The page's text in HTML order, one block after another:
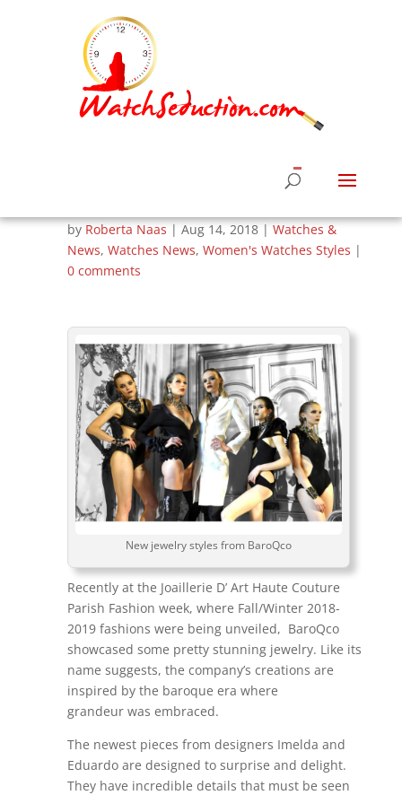
BaroQco Unveils
Fall/Winter Jewelry
by Roberta Naas | Aug 14, 2018| Watches &
News, Watches News, Women's Watches Styles |
0 comments
New jewelry styles from BaroQco
Recently at the Joaillerie D’ Art Haute Couture
Parish Fashion week, where Fall/Winter 2018-
2019 fashions were being unveiled, BaroQco
showcased some pretty stunning jewelry. Like its
name suggests, the company’s creations are
inspired by the baroque era where
grandeur was embraced.
The newest pieces from designers Imelda and
Eduardo are designed to surprise and delight.
They have incredible details that must be seen